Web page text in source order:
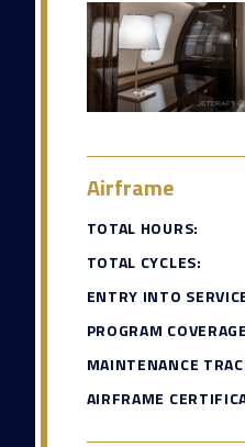
Airframe
TOTAL HOURS:
TOTAL CYCLES:
ENTRY INTO
PROGRAM
MAINTENANCE
AIRFRAME